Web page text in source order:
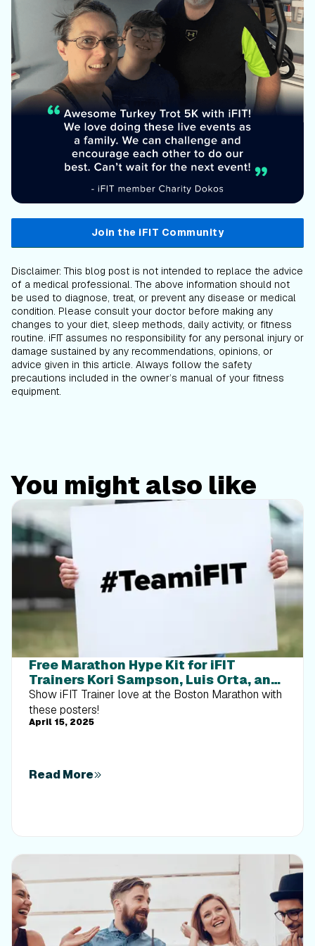
Join the iFIT Community
Disclaimer: This blog post is not intended to replace the advice
of a medical professional. The above information should not
be used to diagnose, treat, or prevent any disease or medical
condition. Please consult your doctor before making any
changes to your diet, sleep methods, daily activity, or fitness
routine. iFIT assumes no responsibility for any personal injury or
damage sustained by any recommendations, opinions, or
advice given in this article. Always follow the safety
precautions included in the owner’s manual of your fitness
equipment.
You might also like
Free Marathon Hype Kit for iFIT
Trainers Kori Sampson, Luis Orta, and
Ashley Paulson
Show iFIT Trainer love at the Boston Marathon with
these posters!
April 15, 2025
Read More